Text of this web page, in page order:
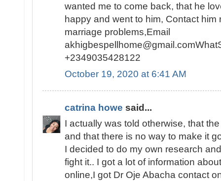
wanted me to come back, that he
happy and went to him, Contact
marriage problems,Email
+2349035428122
October 19, 2020 at 6:41 AM
catrina howe said...
I actually was told otherwise, that
and that there is no way to make it
I decided to do my own research
fight it.. I got a lot of information
online,I got Dr Oje Abacha contact